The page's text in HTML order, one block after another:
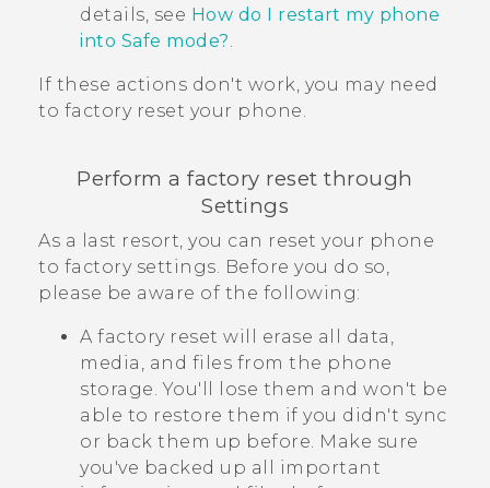
details, see How do I restart my phone
into Safe mode?
If these actions don't work, you may need
to factory reset your phone.
Perform a factory reset through
Settings
As a last resort, you can reset your phone
to factory settings. Before you do so,
please be aware of the following:
A factory reset will erase all data,
media, and files from the phone
storage. You'll lose them and won't be
able to restore them if you didn't sync
or back them up before. Make sure
you've backed up all important